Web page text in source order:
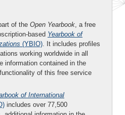
of the Open Yearbook, a free
based Yearbook of
(YBIO). It includes profiles
working worldwide in all
information contained in the
of this free service
of International
includes over 77,500